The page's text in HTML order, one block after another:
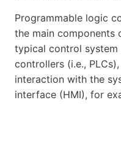
Programmable logic
the main components
typical control system
controllers (i.e.,
interaction with the
interface (HMI), for